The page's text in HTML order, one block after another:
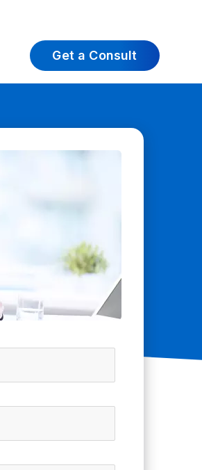
Get a Consult